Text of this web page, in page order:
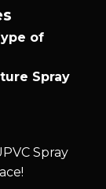
of
Spray
Spray